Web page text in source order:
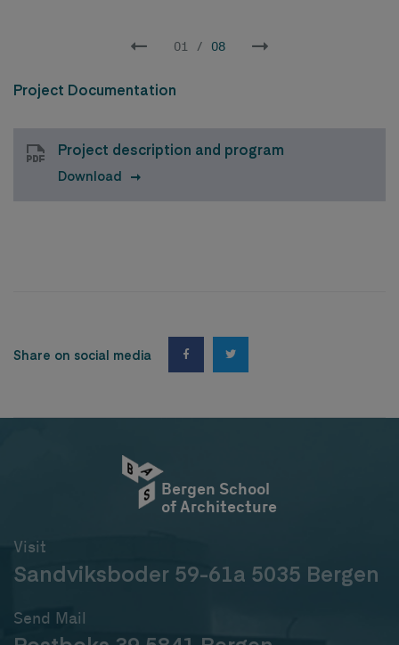
02 / 08
Project Documentation
Project description and program
Download
Share on social media
Bergen School
of Architecture
Visit
Sandviksboder 59-61a 5035 Bergen
Send Mail